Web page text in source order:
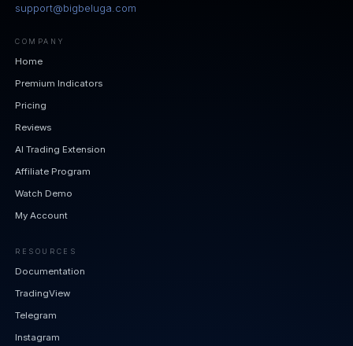
support@bigbeluga.com
COMPANY
Home
Premium Indicators
Pricing
Reviews
AI Trading Extension
Affiliate Program
Watch Demo
My Account
RESOURCES
Documentation
TradingView
Telegram
Instagram